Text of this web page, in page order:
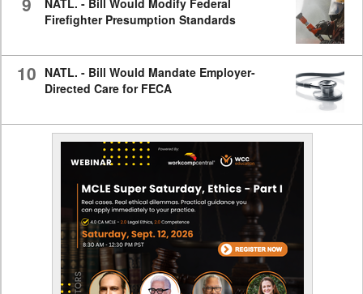
NATL. - Bill Would Modify Federal
Firefighter Presumption Standards
10 NATL. - Bill Would Mandate Employer-
Directed Care for FECA